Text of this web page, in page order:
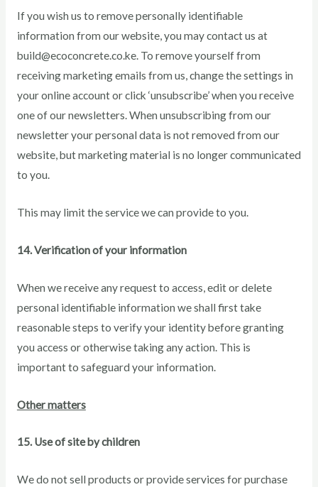
If you wish us to remove personally identifiable
information from our website, you may contact us at
build@ecoconcrete.co.ke. To remove yourself from
receiving marketing emails from us, change the settings in
your online account or click ‘unsubscribe’ when you receive
one of our newsletters. When unsubscribing from our
newsletter your personal data is not removed from our
website, but marketing material is no longer communicated
to you.
This may limit the service we can provide to you.
14. Verification of your information
When we receive any request to access, edit or delete
personal identifiable information we shall first take
reasonable steps to verify your identity before granting
you access or otherwise taking any action. This is
important to safeguard your information.
Other matters
15. Use of site by children
We do not sell products or provide services for purchase